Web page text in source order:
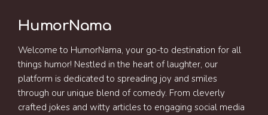
HumorNama
Welcome to HumorNama, your go-to destination for all
things humor! Nestled in the heart of laughter, our
platform is dedicated to spreading joy and smiles
through our unique blend of comedy. From cleverly
crafted jokes and witty articles to engaging social media